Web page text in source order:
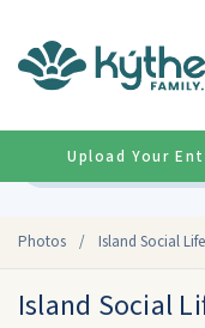
Photos / Island Social Life
Upload Your
Island Social